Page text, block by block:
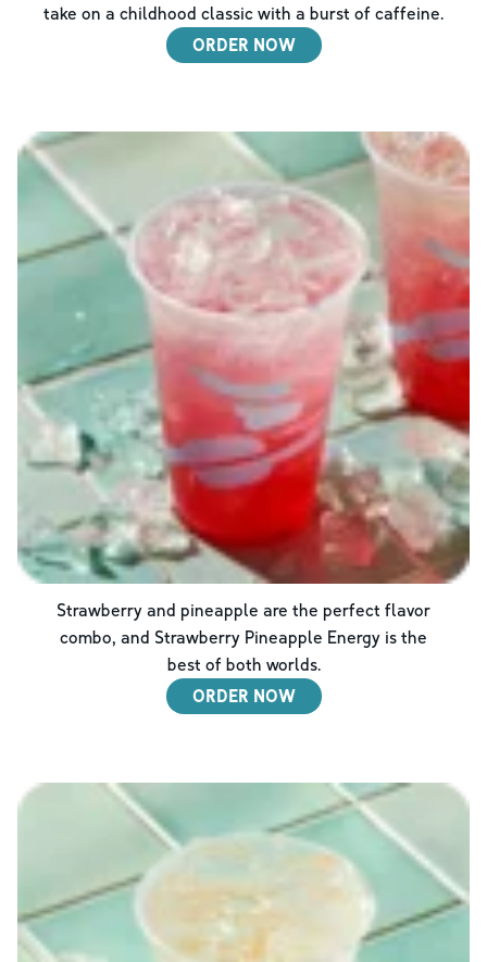
take on a childhood classic with a burst of caffeine.
ORDER NOW
Strawberry and pineapple are the perfect flavor
combo, and Strawberry Pineapple Energy is the
best of both worlds.
ORDER NOW